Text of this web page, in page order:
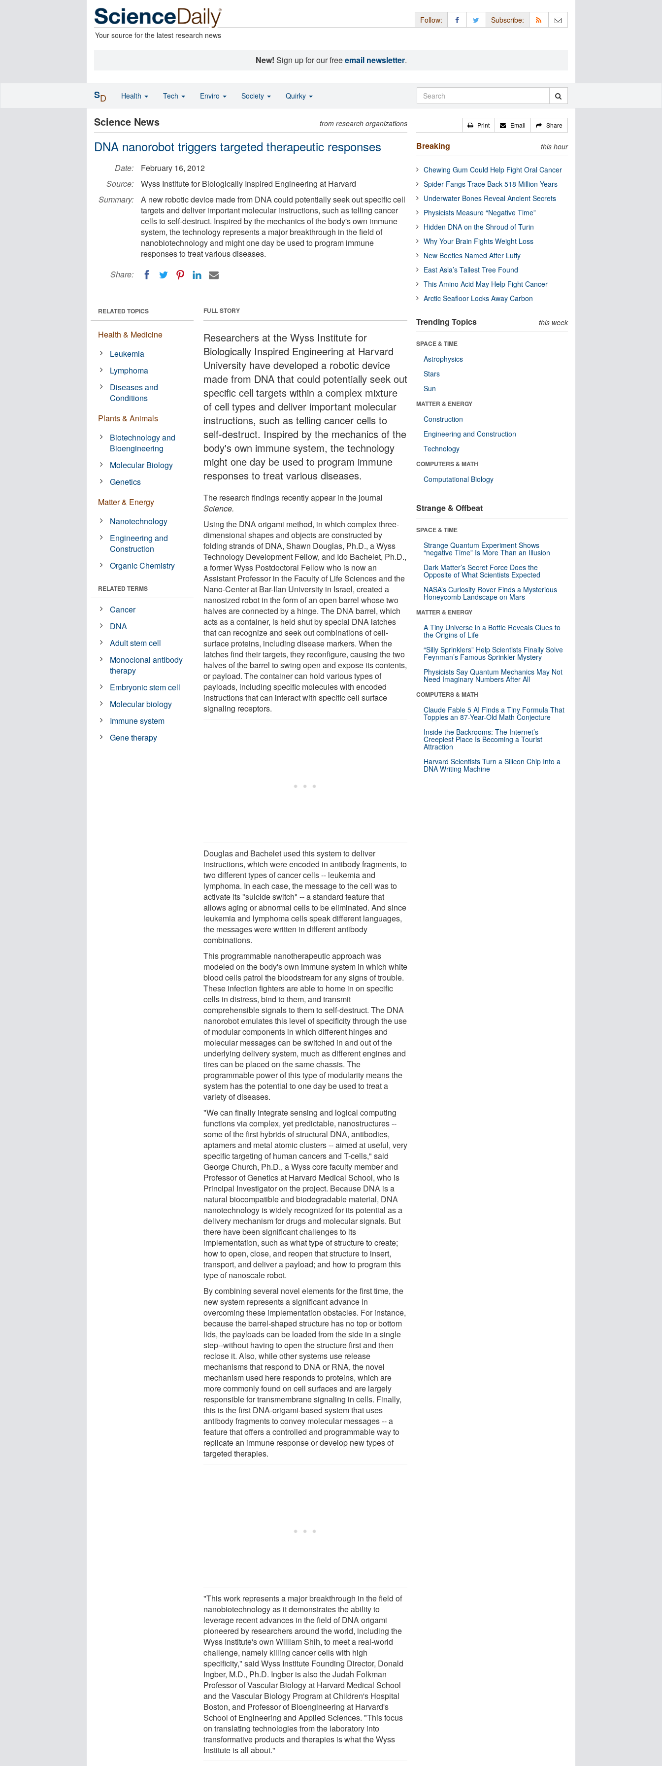
Your source for the latest research news
Follow: Subscribe:
New! Sign up for our freeemail newsletter.
Science News from research organizations
DNA nanorobot triggers targeted therapeutic responses
Date:
February 16, 2012
Source:
Wyss Institute for Biologically Inspired Engineering at Harvard
Summary:
A new robotic device made from DNA could potentially seek out specific cell
targets and deliver important molecular instructions, such as telling cancer
cells to self-destruct. Inspired by the mechanics of the body's own immune
system, the technology represents a major breakthrough in the field of
nanobiotechnology and might one day be used to program immune
responses to treat various diseases.
Share:
FULL STORY
Researchers at the Wyss Institute for
Biologically Inspired Engineering at Harvard
University have developed a robotic device
made from DNA that could potentially seek out
specific cell targets within a complex mixture
of cell types and deliver important molecular
instructions, such as telling cancer cells to
self-destruct. Inspired by the mechanics of the
body's own immune system, the technology
might one day be used to program immune
responses to treat various diseases.
The research findings recently appear in the journal
Science.
Using the DNA origami method, in which complex three-
dimensional shapes and objects are constructed by
folding strands of DNA, Shawn Douglas, Ph.D., a Wyss
Technology Development Fellow, and Ido Bachelet, Ph.D.,
a former Wyss Postdoctoral Fellow who is now an
Assistant Professor in the Faculty of Life Sciences and the
Nano-Center at Bar-Ilan University in Israel, created a
nanosized robot in the form of an open barrel whose two
halves are connected by a hinge. The DNA barrel, which
acts as a container, is held shut by special DNA latches
that can recognize and seek out combinations of cell-
surface proteins, including disease markers. When the
latches find their targets, they reconfigure, causing the two
halves of the barrel to swing open and expose its contents,
or payload. The container can hold various types of
payloads, including specific molecules with encoded
instructions that can interact with specific cell surface
signaling receptors.
Douglas and Bachelet used this system to deliver
instructions, which were encoded in antibody fragments, to
two different types of cancer cells -- leukemia and
lymphoma. In each case, the message to the cell was to
activate its "suicide switch" -- a standard feature that
allows aging or abnormal cells to be eliminated. And since
leukemia and lymphoma cells speak different languages,
the messages were written in different antibody
combinations.
This programmable nanotherapeutic approach was
modeled on the body's own immune system in which white
blood cells patrol the bloodstream for any signs of trouble.
These infection fighters are able to home in on specific
cells in distress, bind to them, and transmit
comprehensible signals to them to self-destruct. The DNA
nanorobot emulates this level of specificity through the use
of modular components in which different hinges and
molecular messages can be switched in and out of the
underlying delivery system, much as different engines and
tires can be placed on the same chassis. The
programmable power of this type of modularity means the
system has the potential to one day be used to treat a
variety of diseases.
"We can finally integrate sensing and logical computing
functions via complex, yet predictable, nanostructures --
some of the first hybrids of structural DNA, antibodies,
aptamers and metal atomic clusters -- aimed at useful, very
specific targeting of human cancers and T-cells," said
George Church, Ph.D., a Wyss core faculty member and
Professor of Genetics at Harvard Medical School, who is
Principal Investigator on the project. Because DNA is a
natural biocompatible and biodegradable material, DNA
nanotechnology is widely recognized for its potential as a
delivery mechanism for drugs and molecular signals. But
there have been significant challenges to its
implementation, such as what type of structure to create;
how to open, close, and reopen that structure to insert,
transport, and deliver a payload; and how to program this
type of nanoscale robot.
By combining several novel elements for the first time, the
new system represents a significant advance in
overcoming these implementation obstacles. For instance,
because the barrel-shaped structure has no top or bottom
lids, the payloads can be loaded from the side in a single
step--without having to open the structure first and then
reclose it. Also, while other systems use release
mechanisms that respond to DNA or RNA, the novel
mechanism used here responds to proteins, which are
more commonly found on cell surfaces and are largely
responsible for transmembrane signaling in cells. Finally,
this is the first DNA-origami-based system that uses
antibody fragments to convey molecular messages -- a
feature that offers a controlled and programmable way to
replicate an immune response or develop new types of
targeted therapies.
"This work represents a major breakthrough in the field of
nanobiotechnology as it demonstrates the ability to
leverage recent advances in the field of DNA origami
pioneered by researchers around the world, including the
Wyss Institute's own William Shih, to meet a real-world
challenge, namely killing cancer cells with high
specificity," said Wyss Institute Founding Director, Donald
Ingber, M.D., Ph.D. Ingber is also the Judah Folkman
Professor of Vascular Biology at Harvard Medical School
and the Vascular Biology Program at Children's Hospital
Boston, and Professor of Bioengineering at Harvard's
School of Engineering and Applied Sciences. "This focus
on translating technologies from the laboratory into
transformative products and therapies is what the Wyss
Institute is all about."
RELATED TOPICS
Health & Medicine
Leukemia
Lymphoma
Diseases and
Conditions
Plants & Animals
Biotechnology and
Bioengineering
Molecular Biology
Genetics
Matter & Energy
Nanotechnology
Engineering and
Construction
Organic Chemistry
RELATED TERMS
Cancer
DNA
Adult stem cell
Monoclonal antibody
therapy
Embryonic stem cell
Molecular biology
Immune system
Gene therapy
Print Email Share
Breaking this hour
Chewing Gum Could Help Fight Oral Cancer
Spider Fangs Trace Back 518 Million Years
Underwater Bones Reveal Ancient Secrets
Physicists Measure “Negative Time”
Hidden DNA on the Shroud of Turin
Why Your Brain Fights Weight Loss
New Beetles Named After Luffy
East Asia’s Tallest Tree Found
This Amino Acid May Help Fight Cancer
Arctic Seafloor Locks Away Carbon
Trending Topics this week
SPACE & TIME
Astrophysics
Stars
Sun
MATTER & ENERGY
Construction
Engineering and Construction
Technology
COMPUTERS & MATH
Computational Biology
Strange & Offbeat
SPACE & TIME
Strange Quantum Experiment Shows
“negative Time” Is More Than an Illusion
Dark Matter’s Secret Force Does the
Opposite of What Scientists Expected
NASA’s Curiosity Rover Finds a Mysterious
Honeycomb Landscape on Mars
MATTER & ENERGY
A Tiny Universe in a Bottle Reveals Clues to
the Origins of Life
“Silly Sprinklers” Help Scientists Finally Solve
Feynman’s Famous Sprinkler Mystery
Physicists Say Quantum Mechanics May Not
Need Imaginary Numbers After All
COMPUTERS & MATH
Claude Fable 5 AI Finds a Tiny Formula That
Topples an 87-Year-Old Math Conjecture
Inside the Backrooms: The Internet’s
Creepiest Place Is Becoming a Tourist
Attraction
Harvard Scientists Turn a Silicon Chip Into a
DNA Writing Machine
SD Health Tech Enviro Society Quirky